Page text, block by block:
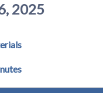
2025